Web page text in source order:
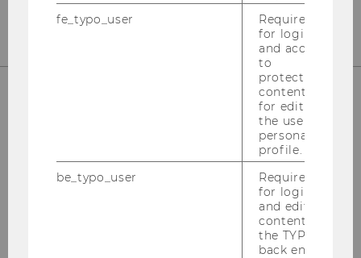
OUR SOCIAL MEDIA CHANNELS
fe_typo_user
Required
for login
and access
to
protected
content or
for editing
the user’s
personal
profile.
be_typo_user
Required
for login
and editing
content in
the TYPO3
back end.